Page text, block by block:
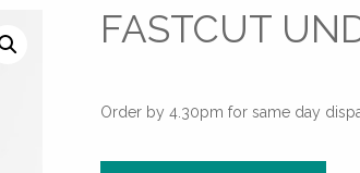
FASTCUT
Order by 4.30pm for same day